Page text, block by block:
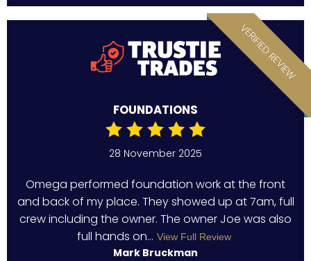
VERIFIED REVIEW
FOUNDATIONS
28 November 2025
Omega performed foundation work at the front
and back of my place. They showed up at 7am, full
crew including the owner. The owner Joe was also
full hands on... View Full Review
Mark Bruckman